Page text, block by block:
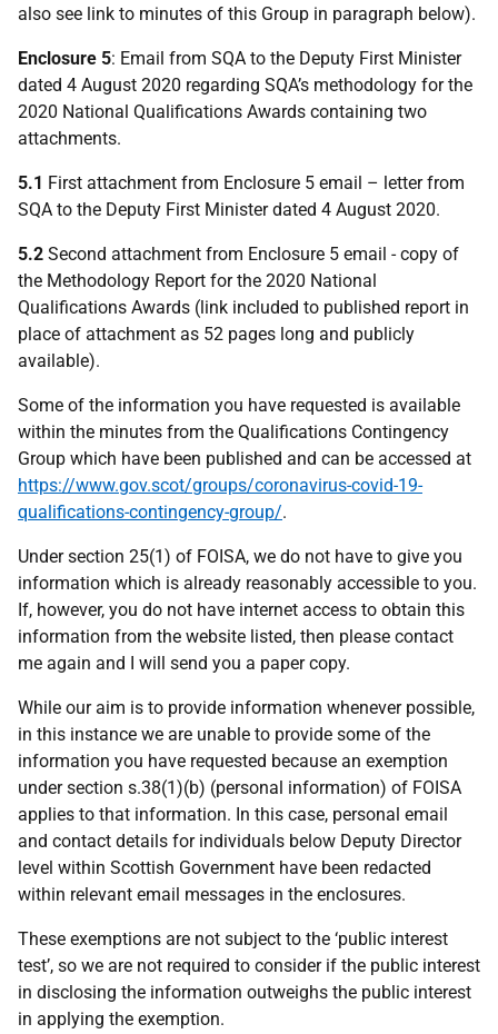
also see link to minutes of this Group in paragraph below).
Enclosure 5: Email from SQA to the Deputy First Minister
dated 4 August 2020 regarding SQA’s methodology for the
2020 National Qualifications Awards containing two
attachments.
5.1 First attachment from Enclosure 5 email – letter from
SQA to the Deputy First Minister dated 4 August 2020.
5.2 Second attachment from Enclosure 5 email - copy of
the Methodology Report for the 2020 National
Qualifications Awards (link included to published report in
place of attachment as 52 pages long and publicly
available).
Some of the information you have requested is available
within the minutes from the Qualifications Contingency
Group which have been published and can be accessed at
https://www.gov.scot/groups/coronavirus-covid-19-
qualifications-contingency-group/.
Under section 25(1) of FOISA, we do not have to give you
information which is already reasonably accessible to you.
If, however, you do not have internet access to obtain this
information from the website listed, then please contact
me again and I will send you a paper copy.
While our aim is to provide information whenever possible,
in this instance we are unable to provide some of the
information you have requested because an exemption
under section s.38(1)(b) (personal information) of FOISA
applies to that information. In this case, personal email
and contact details for individuals below Deputy Director
level within Scottish Government have been redacted
within relevant email messages in the enclosures.
These exemptions are not subject to the ‘public interest
test’, so we are not required to consider if the public interest
in disclosing the information outweighs the public interest
in applying the exemption.